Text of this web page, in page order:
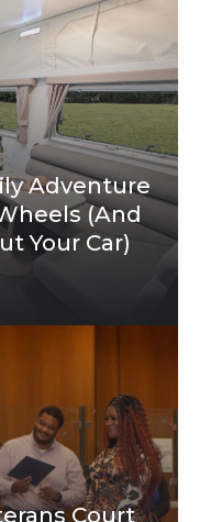
Adventure
(And
Your Car)
Court